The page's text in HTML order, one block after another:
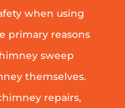
when using
primary reasons
sweep
themselves.
repairs,